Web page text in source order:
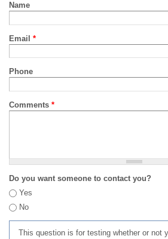
Name
Email *
Phone
Comments *
Do you want someone to contact you?
Yes
No
This question is for testing whether or not